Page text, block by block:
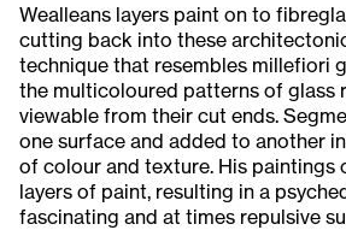
Wealleans layers paint on to
cutting back into these
technique that resembles millefiori
the multicoloured patterns of glass
viewable from their cut ends.
one surface and added to another
of colour and texture. His paintings
layers of paint, resulting in a
fascinating and at times repulsive